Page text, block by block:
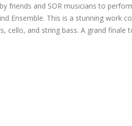
friends and SOR musicians to
Ensemble. This is a stunning work
cello, and string bass. A grand finale